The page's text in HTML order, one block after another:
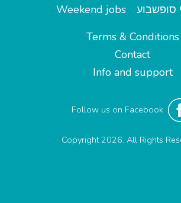
Weekend jobs
סופשבוע
Terms & Conditions
Contact
Info and support
Follow us on Facebook
Copyright 2026. All Rights